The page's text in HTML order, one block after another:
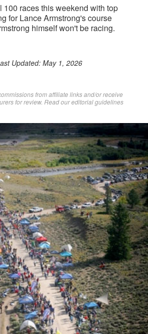
100 races this weekend with top
for Lance Armstrong's course
himself won't be racing.
Updated: May 1, 2026
from affiliate links and/or receive
for review. Readour editorial guidelines